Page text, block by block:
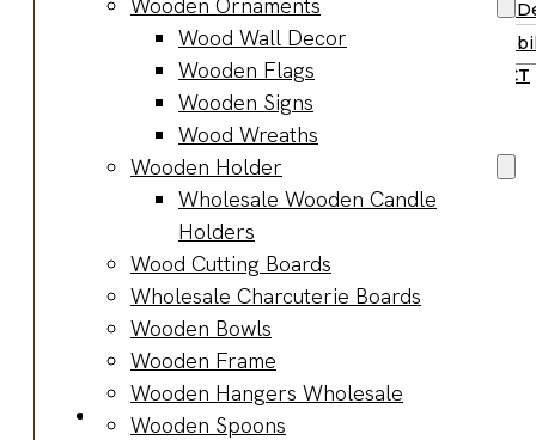
Wooden
Jewelry
Wooden
Earrings
Wooden
Necklace
Wooden
Rings
Wooden
Bracelets
Wooden
Bangles
Party & Occasions
Product
CONTACT
Wood Wall Decor
Wooden Flags
Wooden Signs
Wood Wreaths
Wooden Holder
Wholesale Wooden Candle
Holders
Wood Cutting Boards
Wholesale Charcuterie Boards
Wooden Bowls
Wooden Frame
Wooden Hangers Wholesale
Wooden Spoons